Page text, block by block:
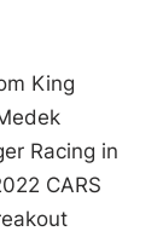
King
Racing in
CARS